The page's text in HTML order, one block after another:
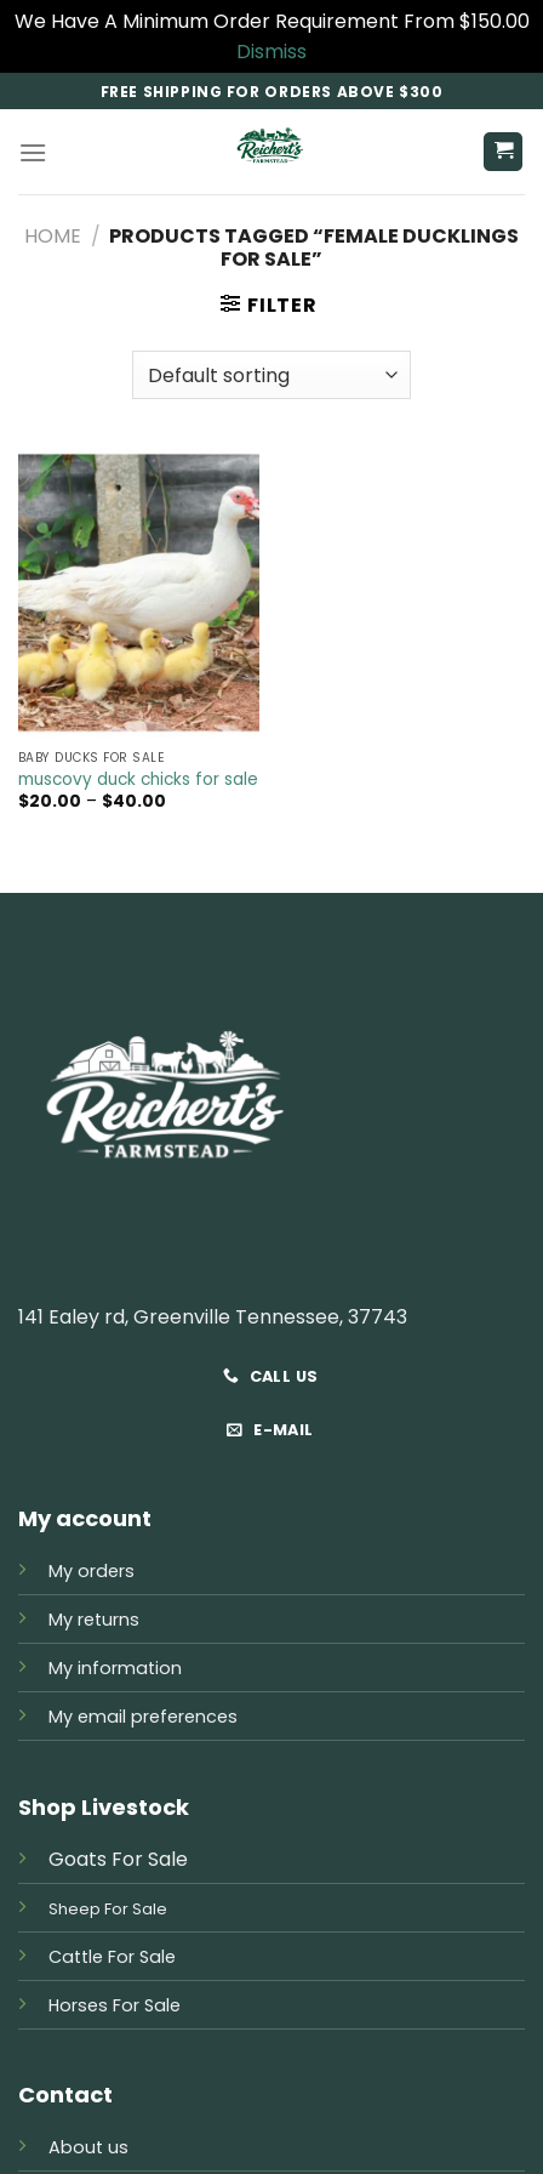
We Have A Minimum Order Requirement From $150.00
Dismiss
to
content
FREE SHIPPING FOR ORDERS ABOVE $300
HOME / PRODUCTS TAGGED “FEMALE DUCKLINGS
FOR SALE”
FILTER
BABY DUCKS FOR SALE
muscovy duck chicks for sale
$20.00 – $40.00Price
141 Ealey rd, Greenville Tennessee, 37743
CALL US
E-MAIL
My account
My orders
My returns
My information
My email preferences
Shop Livestock
Goats For Sale
Sheep For Sale
Cattle For Sale
Horses For Sale
Contact
About us